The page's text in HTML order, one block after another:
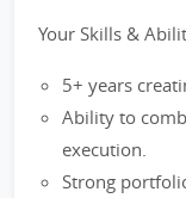
Your Skills &
5+ years
Ability to
execution.
Strong